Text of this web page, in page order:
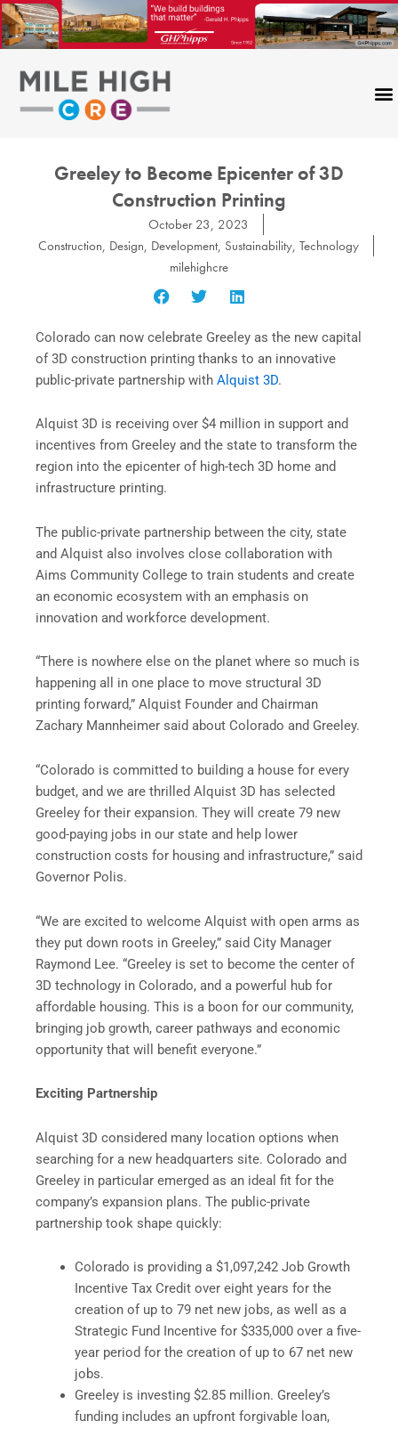
Skip
to
content
Greeley to Become Epicenter of 3D
Construction Printing
October 23, 2023
Construction, Design, Development, Sustainability, Technology
milehighcre
Colorado can now celebrate Greeley as the new capital
of 3D construction printing thanks to an innovative
public-private partnership with Alquist 3D.
Alquist 3D is receiving over $4 million in support and
incentives from Greeley and the state to transform the
region into the epicenter of high-tech 3D home and
infrastructure printing.
The public-private partnership between the city, state
and Alquist also involves close collaboration with
Aims Community College to train students and create
an economic ecosystem with an emphasis on
innovation and workforce development.
“There is nowhere else on the planet where so much is
happening all in one place to move structural 3D
printing forward,” Alquist Founder and Chairman
Zachary Mannheimer said about Colorado and Greeley.
“Colorado is committed to building a house for every
budget, and we are thrilled Alquist 3D has selected
Greeley for their expansion. They will create 79 new
good-paying jobs in our state and help lower
construction costs for housing and infrastructure,” said
Governor Polis.
“We are excited to welcome Alquist with open arms as
they put down roots in Greeley,” said City Manager
Raymond Lee. “Greeley is set to become the center of
3D technology in Colorado, and a powerful hub for
affordable housing. This is a boon for our community,
bringing job growth, career pathways and economic
opportunity that will benefit everyone.”
Exciting Partnership
Alquist 3D considered many location options when
searching for a new headquarters site. Colorado and
Greeley in particular emerged as an ideal fit for the
company’s expansion plans. The public-private
partnership took shape quickly:
Colorado is providing a $1,097,242 Job Growth
Incentive Tax Credit over eight years for the
creation of up to 79 net new jobs, as well as a
Strategic Fund Incentive for $335,000 over a five-
year period for the creation of up to 67 net new
jobs.
Greeley is investing $2.85 million. Greeley’s
funding includes an upfront forgivable loan,